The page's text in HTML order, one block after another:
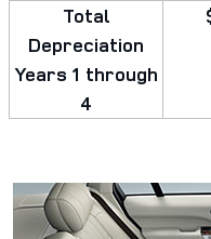
Total
Depreciation
Years 1 through
4